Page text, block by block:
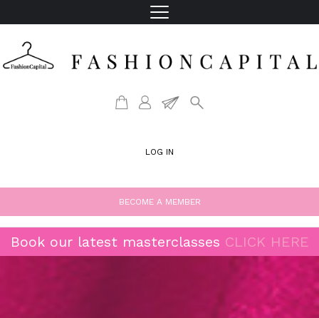
LOG IN
BECOME A MEMBER
Book our latest masterclasses CLICK HERE